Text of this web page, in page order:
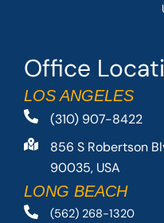
Office
LOS ANGELES
(310) 907-8422
856 S Robertson
90035, USA
LONG BEACH
(562) 268-1320